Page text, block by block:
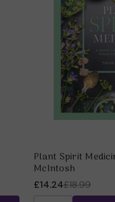
Plant Spirit
McIntosh
£18.99
£14.24